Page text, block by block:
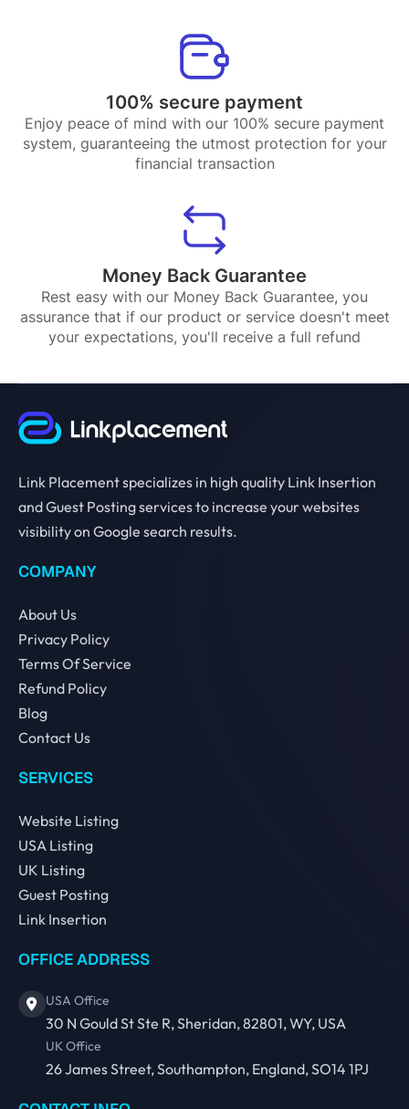
100% secure payment
Enjoy peace of mind with our 100% secure payment
system, guaranteeing the utmost protection for your
financial transaction
Money Back Guarantee
Rest easy with our Money Back Guarantee, you
assurance that if our product or service doesn't meet
your expectations, you'll receive a full refund
Link Placement specializes in high quality Link Insertion
and Guest Posting services to increase your websites
visibility on Google search results.
COMPANY
About Us
Privacy Policy
Terms Of Service
Refund Policy
Blog
Contact Us
SERVICES
Website Listing
USA Listing
UK Listing
Guest Posting
Link Insertion
OFFICE ADDRESS
USA Office
30 N Gould St Ste R, Sheridan, 82801, WY, USA
UK Office
26 James Street, Southampton, England, SO14 1PJ